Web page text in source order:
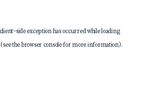
client-side exception has occurred while loading
thebrowser consolefor more information).